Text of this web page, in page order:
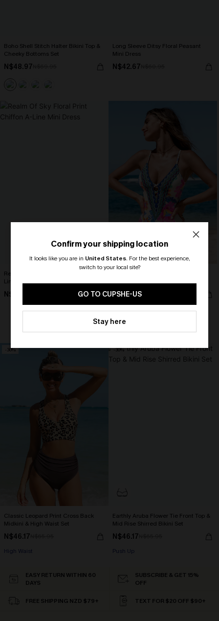
Boho Shell Stitch Halter Bikini Top &
Cheeky Bottoms Set
N$48.97
Long Sleeve Ditsy Floral Peasant
Mini Dress
N$42.67
Realm Of Sky Floral Print Chiffon A-
Line Mini Dress
N$68.95 N$79.95
-30%
Classic Leopard Print Cross Back
Midkini & High Waist Set
N$46.17
High Waist
-30%
Earthly Aruba Flower Tie Front Top &
Mid Rise Shirred Bikini Set
N$46.17
Push Up
Confirm your shipping location
It looks like you are in United States. For the best experience,
switch to your local site?
GO TO CUPSHE-US
Stay here
EASY RETURN WITHIN 60
DAYS
SUBSCRIBE & GET 15%
OFF
FREE SHIPPING NZD $79+ TEXT FOR $20 OFF $90+
🎁 Exclusive Deal Just for You!
Spend $109, Save $10! Today only!
HEY10